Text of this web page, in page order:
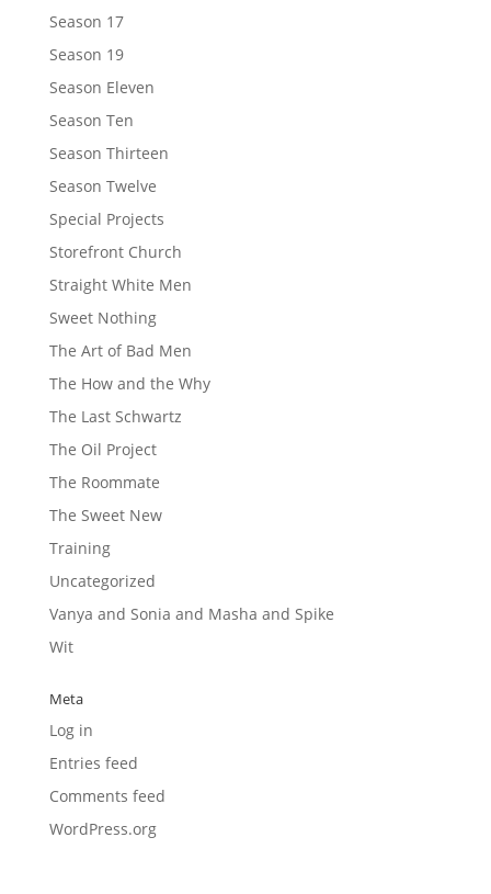
Season 17
Season 19
Season Eleven
Season Ten
Season Thirteen
Season Twelve
Special Projects
Storefront Church
Straight White Men
Sweet Nothing
The Art of Bad Men
The How and the Why
The Last Schwartz
The Oil Project
The Roommate
The Sweet New
Training
Uncategorized
Vanya and Sonia and Masha and Spike
Wit
Meta
Log in
Entries feed
Comments feed
WordPress.org